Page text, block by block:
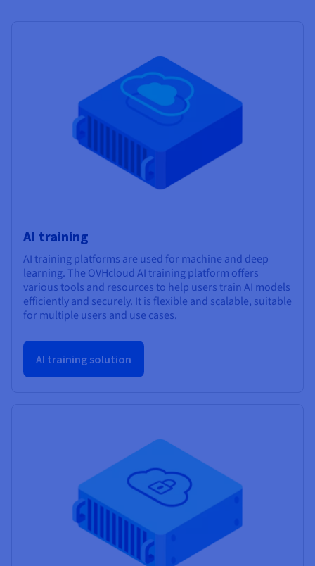
AI training
AI training platforms are used for machine and deep
learning. The OVHcloud AI training platform offers
various tools and resources to help users train AI models
efficiently and securely. It is flexible and scalable, suitable
for multiple users and use cases.
AI training solution